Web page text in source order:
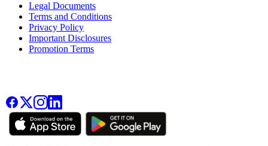
Legal Documents
Terms and Conditions
Privacy Policy
Important Disclosures
Promotion Terms